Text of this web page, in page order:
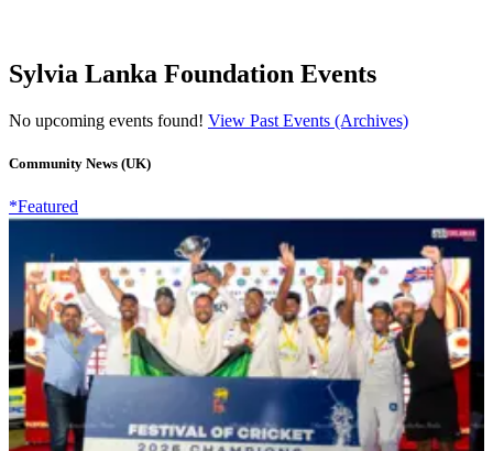
Sylvia Lanka Foundation Events
No upcoming events found! View Past Events (Archives)
Community News (UK)
*Featured